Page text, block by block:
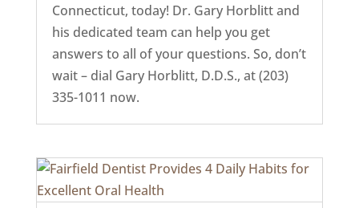
Connecticut, today! Dr. Gary Horblitt and
his dedicated team can help you get
answers to all of your questions. So, don’t
wait – dial Gary Horblitt, D.D.S., at (203)
335-1011 now.